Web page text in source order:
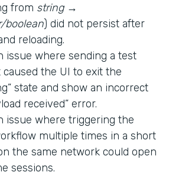
from string→
boolean) did not persist after
reloading.
issue where sending a test
caused the UI to exit the
state and show an incorrect
received” error.
issue where triggering the
multiple times in a short
the same network could open
sessions.